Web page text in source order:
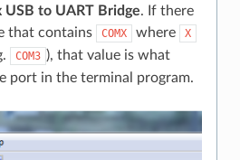
USB to UART Bridge. If there
that contains
COMX where X
COM3 ), that value is what
port in the terminal program.